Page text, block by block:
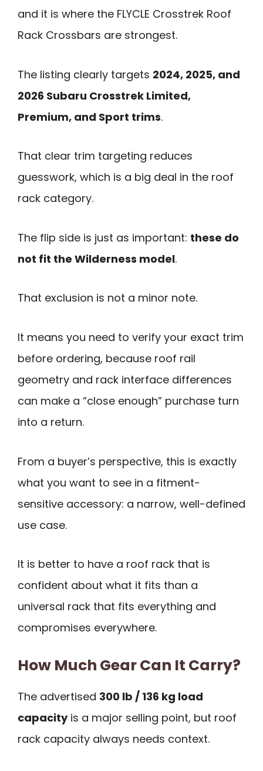
and it is where the FLYCLE Crosstrek Roof
Rack Crossbars are strongest.
The listing clearly targets 2024, 2025, and
2026 Subaru Crosstrek Limited,
Premium, and Sport trims.
That clear trim targeting reduces
guesswork, which is a big deal in the roof
rack category.
The flip side is just as important: these do
not fit the Wilderness model.
That exclusion is not a minor note.
It means you need to verify your exact trim
before ordering, because roof rail
geometry and rack interface differences
can make a “close enough” purchase turn
into a return.
From a buyer’s perspective, this is exactly
what you want to see in a fitment-
sensitive accessory: a narrow, well-defined
use case.
It is better to have a roof rack that is
confident about what it fits than a
universal rack that fits everything and
compromises everywhere.
How Much Gear Can It Carry?
The advertised 300 lb / 136 kg load
capacityis a major selling point, but roof
rack capacity always needs context.